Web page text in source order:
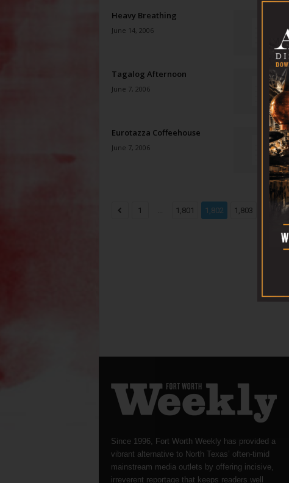
Heavy Breathing
June 14, 2006
Tagalog Afternoon
June 7, 2006
Eurotazza Coffeehouse
June 7, 2006
1 ... 1,801 1,802 1,803
Since 1996, Fort Worth Weekly has provided a
vibrant alternative to North Texas’ often-timid
mainstream media outlets by offering incisive,
irreverent reportage that keeps readers well